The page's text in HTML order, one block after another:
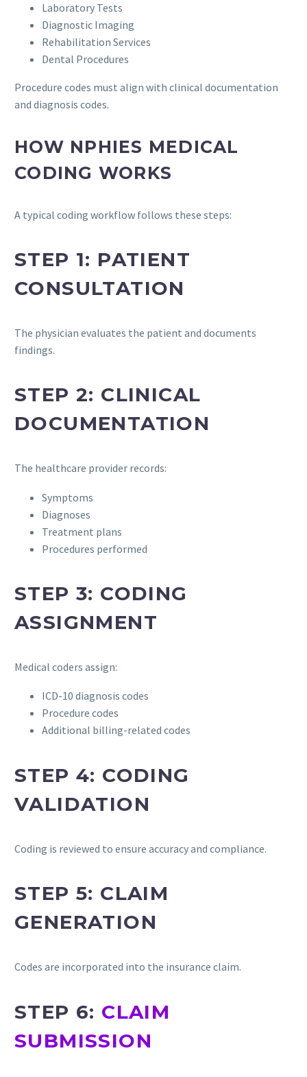
Laboratory Tests
Diagnostic Imaging
Rehabilitation Services
Dental Procedures
Procedure codes must align with clinical documentation
and diagnosis codes.
HOW NPHIES MEDICAL
CODING WORKS
A typical coding workflow follows these steps:
STEP 1: PATIENT
CONSULTATION
The physician evaluates the patient and documents
findings.
STEP 2: CLINICAL
DOCUMENTATION
The healthcare provider records:
Symptoms
Diagnoses
Treatment plans
Procedures performed
STEP 3: CODING
ASSIGNMENT
Medical coders assign:
ICD-10 diagnosis codes
Procedure codes
Additional billing-related codes
STEP 4: CODING
VALIDATION
Coding is reviewed to ensure accuracy and compliance.
STEP 5: CLAIM
GENERATION
Codes are incorporated into the insurance claim.
STEP 6: CLAIM
SUBMISSION